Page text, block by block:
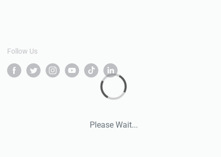
Please Wait...
Follow Us